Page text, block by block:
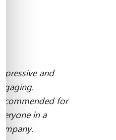
Impressive and
engaging.
Recommended for
everyone in a
company.